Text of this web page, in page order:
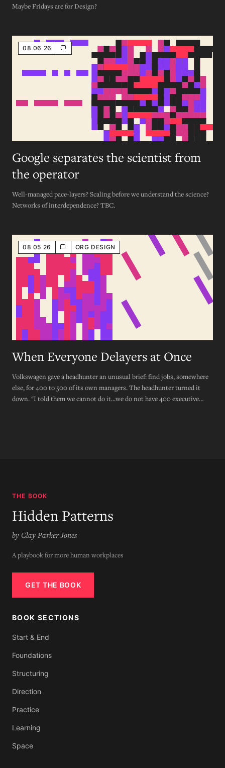
Maybe Fridays are for Design?
08 06 26
Google separates the scientist from
the operator
Well-managed pace-layers? Scaling before we understand the science?
Networks of interdependence? TBC.
08 05 26 ORG DESIGN
When Everyone Delayers at Once
Volkswagen gave a headhunter an unusual brief: find jobs, somewhere
else, for 400 to 500 of its own managers. The headhunter turned it
down. "I told them we cannot do it...we do not have 400 executive
THE BOOK
Hidden Patterns
by Clay Parker Jones
A playbook for more human workplaces
GET THE BOOK
BOOK SECTIONS
Start & End
Foundations
Structuring
Direction
Practice
Learning
Space